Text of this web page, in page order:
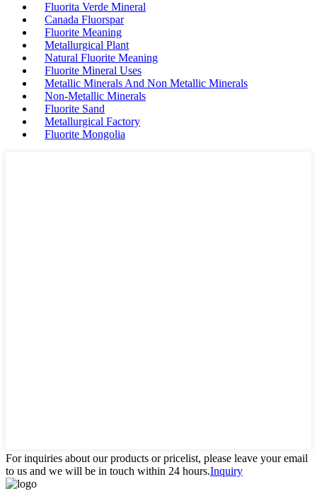
Fluorita Verde Mineral
Canada Fluorspar
Fluorite Meaning
Metallurgical Plant
Natural Fluorite Meaning
Fluorite Mineral Uses
Metallic Minerals And Non Metallic Minerals
Non-Metallic Minerals
Fluorite Sand
Metallurgical Factory
Fluorite Mongolia
For inquiries about our products or pricelist, please leave your email
to us and we will be in touch within 24 hours.Inquiry